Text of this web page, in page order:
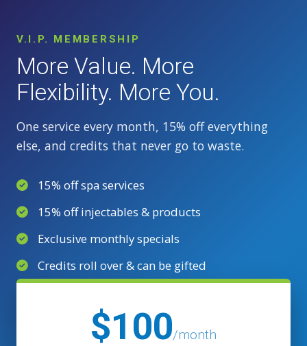
V.I.P. MEMBERSHIP
More Value. More
Flexibility. More You.
One service every month, 15% off everything
else, and credits that never go to waste.
15% off spa services
15% off injectables & products
Exclusive monthly specials
Credits roll over & can be gifted
$100/month